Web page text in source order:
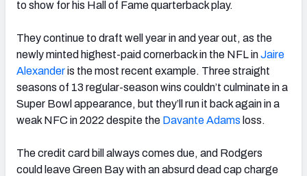
to show for his Hall of Fame quarterback play.
They continue to draft well year in and year out, as the
newly minted highest-paid cornerback in the NFL inJaire
Alexanderis the most recent example. Three straight
seasons of 13 regular-season wins couldn’t culminate in a
Super Bowl appearance, but they’ll run it back again in a
weak NFC in 2022 despite the Davante Adams loss.
The credit card bill always comes due, and Rodgers
could leave Green Bay with an absurd dead cap charge